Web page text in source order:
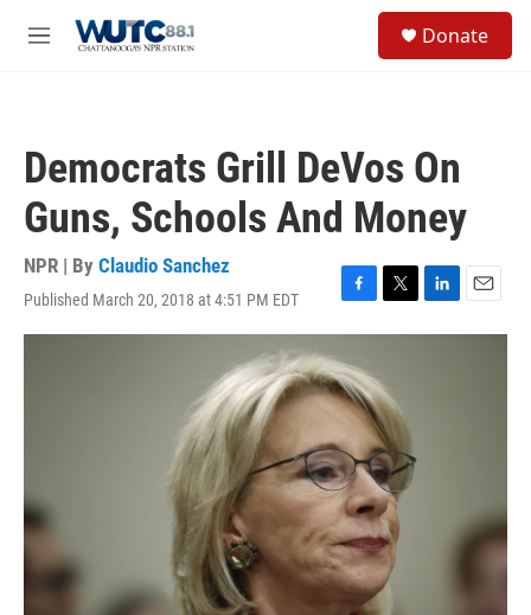
M
Donate
Democrats Grill DeVos On
Guns, Schools And Money
NPR | By Claudio Sanchez
Published March 20, 2018 at 4:51 PM EDT
F
a
e
b
o
o
k
T
w
t
e
r
L
i
E
m